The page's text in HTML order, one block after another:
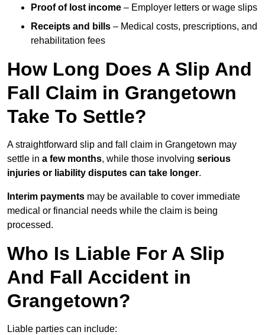
Proof of lost income – Employer letters or wage slips
Receipts and bills – Medical costs, prescriptions, and
rehabilitation fees
How Long Does A Slip And
Fall Claim in Grangetown
Take To Settle?
A straightforward slip and fall claim in Grangetown may
settle in a few months, while those involving serious
injuries or liability disputes can take longer.
Interim payments may be available to cover immediate
medical or financial needs while the claim is being
processed.
Who Is Liable For A Slip
And Fall Accident in
Grangetown?
Liable parties can include: